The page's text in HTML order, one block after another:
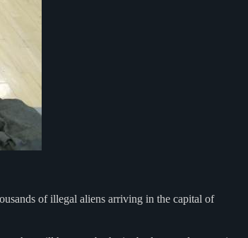
of illegal aliens arriving in the capital of